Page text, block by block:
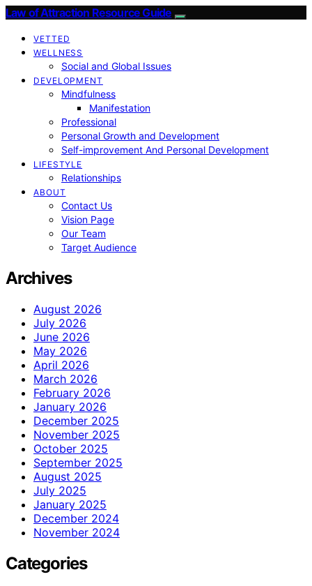
Law of Attraction Resource Guide
VETTED
WELLNESS
Social and Global Issues
DEVELOPMENT
Mindfulness
Manifestation
Professional
Personal Growth and Development
Self-improvement And Personal Development
LIFESTYLE
Relationships
ABOUT
Contact Us
Vision Page
Our Team
Target Audience
Archives
August 2026
July 2026
June 2026
May 2026
April 2026
March 2026
February 2026
January 2026
December 2025
November 2025
October 2025
September 2025
August 2025
July 2025
January 2025
December 2024
November 2024
Categories